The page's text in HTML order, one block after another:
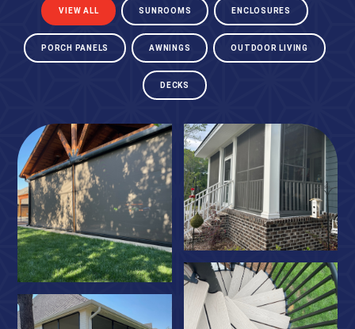
VIEW ALL SUNROOMS ENCLOSURES
PORCH PANELS AWNINGS OUTDOOR LIVING
DECKS